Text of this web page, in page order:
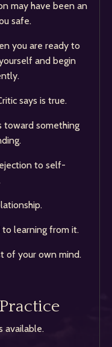
may have been an
safe.
you are ready to
and begin
says is true.
toward something
to self-
learning from it.
of your own mind.
available.